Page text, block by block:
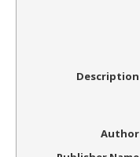
Description
Author